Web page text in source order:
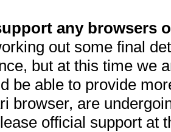
any browsers
out some final
but at this time we
be able to provide
browser, are
official support at